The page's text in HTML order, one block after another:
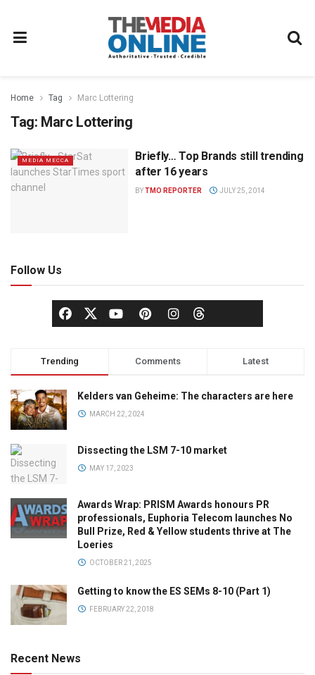
Home Tag Marc Lottering
Tag: Marc Lottering
MEDIA MECCA
Briefly… Top Brands still trending
after 16 years
BYTMO REPORTER JULY 25, 2014
Follow Us
Trending Comments Latest
Kelders van Geheime: The characters are here
MARCH 22, 2024
Dissecting the LSM 7-10 market
MAY 17, 2023
Awards Wrap: PRISM Awards honours PR
professionals, Euphoria Telecom launches No
Bull Prize, Red & Yellow students thrive at The
Loeries
OCTOBER 21, 2025
Getting to know the ES SEMs 8-10 (Part 1)
FEBRUARY 22, 2018
Recent News